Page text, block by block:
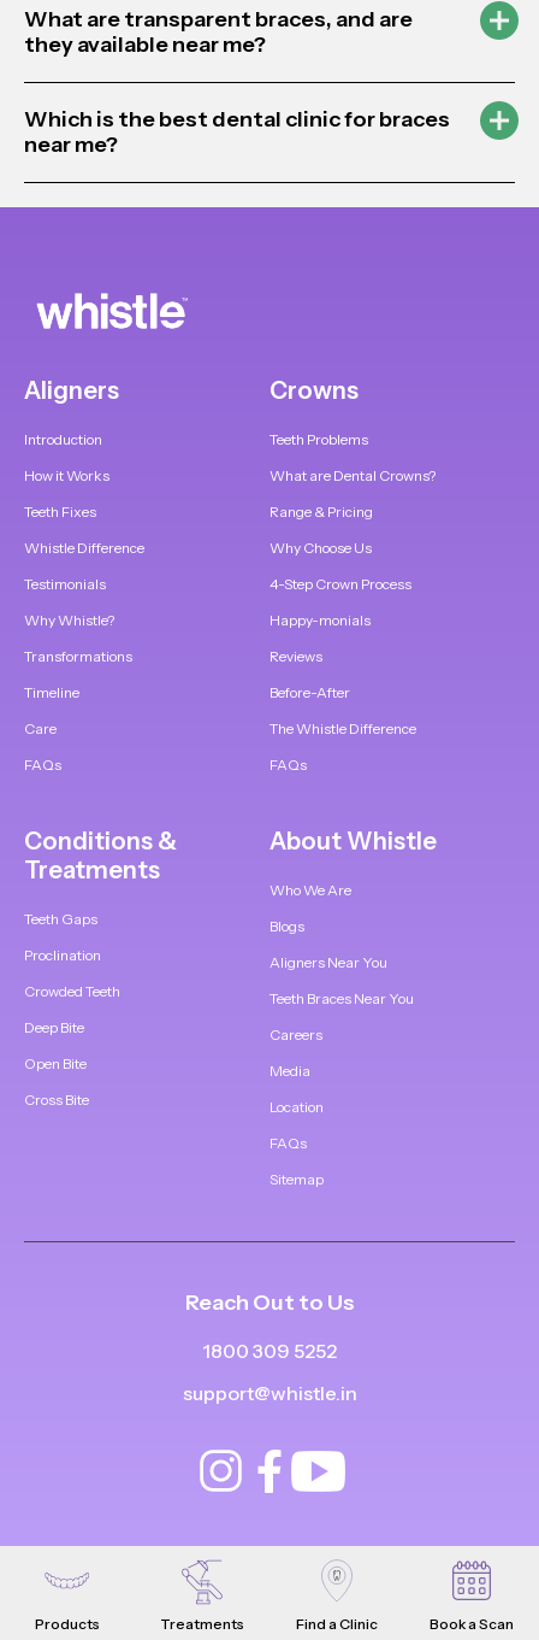
What are transparent braces, and are
they available near me?
Which is the best dental clinic for braces
near me?
Aligners
Introduction
How it Works
Teeth Fixes
Whistle Difference
Testimonials
Why Whistle?
Transformations
Timeline
Care
FAQs
Crowns
Teeth Problems
What are Dental Crowns?
Range & Pricing
Why Choose Us
4-Step Crown Process
Happy-monials
Reviews
Before-After
The Whistle Difference
FAQs
Conditions &
Treatments
Teeth Gaps
Proclination
Crowded Teeth
Deep Bite
Open Bite
Cross Bite
About Whistle
Who We Are
Blogs
Aligners Near You
Teeth Braces Near You
Careers
Media
Location
FAQs
Sitemap
Reach Out to Us
1800 309 5252
support@whistle.in
Products Treatments Find a Clinic Book a Scan